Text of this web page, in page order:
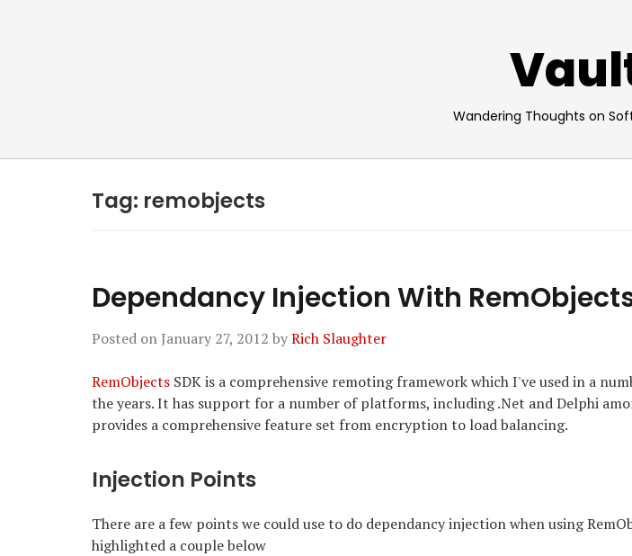
Wandering Thoughts on
Tag: remobjects
Dependancy Injection With
Posted on January 27, 2012 byRich Slaughter
RemObjects SDK is a comprehensive remoting framework which I've used in a
the years. It has support for a number of platforms, including .Net and Delphi
provides a comprehensive feature set from encryption to load balancing.
Injection Points
There are a few points we could use to do dependancy injection when using
highlighted a couple below